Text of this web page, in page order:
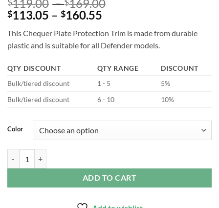
119.00 – 169.00
through
$169.00
$113.05 – $160.55
$113.05
through
This Chequer Plate Protection Trim is made from durable
plastic and is suitable for all Defender models.
QTY DISCOUNT QTY RANGE
DISCOUNT
Bulk/tiered discount
1 - 5
5%
Bulk/tiered discount
6 - 10 10%
Color
ADD TO CART